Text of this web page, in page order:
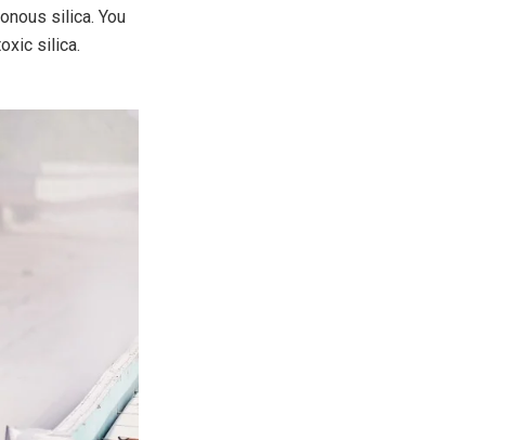
silica. You
silica.